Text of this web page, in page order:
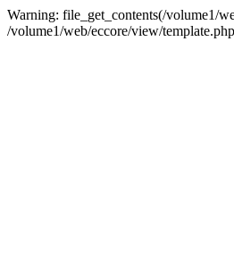
Warning: file_get_contents(/volume1/
/volume1/web/eccore/view/